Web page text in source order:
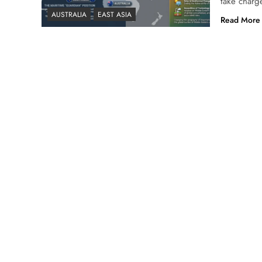
AUSTRALIA EAST ASIA Read More